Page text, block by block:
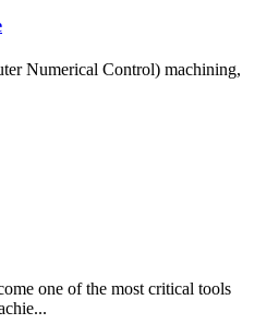
Numerical Control) machining,
one of the most critical tools